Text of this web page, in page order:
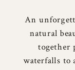
An
natural
together
waterfalls to